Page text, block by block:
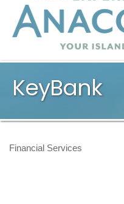
KeyBank
Categories
Financial Services